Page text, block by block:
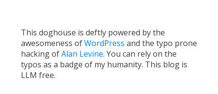
This doghouse is deftly powered by the
awesomeness ofWordPress and the typo prone
hacking ofAlan Levine. You can rely on the
typos as a badge of my humanity. This blog is
LLM free.